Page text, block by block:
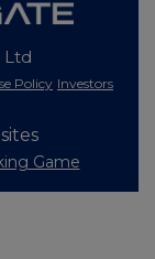
Ltd
Policy Investors
Game